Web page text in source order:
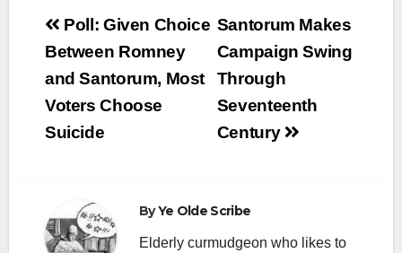
Post
navigation
Santorum Makes
Campaign Swing
Through
Seventeenth
Century
Poll: Given Choice
Between Romney
and Santorum, Most
Voters Choose
Suicide
ByYe Olde Scribe
Elderly curmudgeon who likes to